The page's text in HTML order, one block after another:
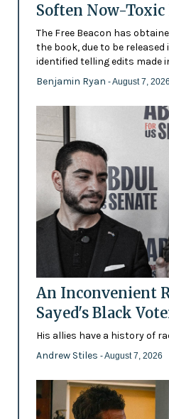
Soften Now-
The Free Beacon has
the book, due to be released
identified telling edits made
Benjamin Ryan - August 7, 2026
An Inconvenient
Sayed's Black
His allies have a history of
Andrew Stiles - August 7, 2026